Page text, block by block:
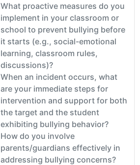
What proactive measures do you
implement in your classroom or
school to prevent bullying before
it starts (e.g., social-emotional
learning, classroom rules,
discussions)?
When an incident occurs, what
are your immediate steps for
intervention and support for both
the target and the student
exhibiting bullying behavior?
How do you involve
parents/guardians effectively in
addressing bullying concerns?